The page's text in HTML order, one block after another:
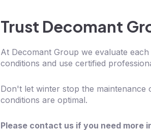
Trust Decomant
At Decomant Group we evaluate
conditions and use certified
Don't let winter stop the
conditions are optimal.
Please contact us if you need more